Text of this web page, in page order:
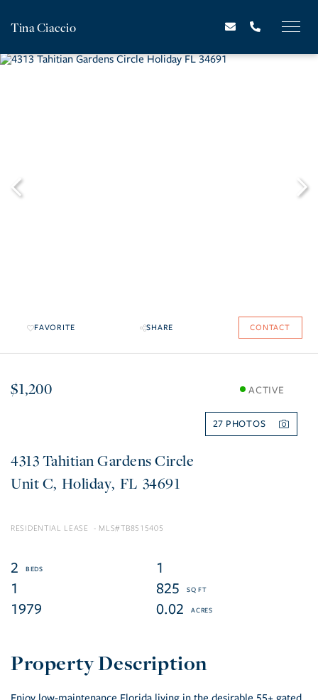
Tina Ciaccio
FAVORITE SHARE CONTACT
$1,200 ACTIVE
27
4313 Tahitian Gardens Circle
C Holiday FL 34691
RESIDENTIAL LEASE TB8515405
2
1
1
825
1979
0.02